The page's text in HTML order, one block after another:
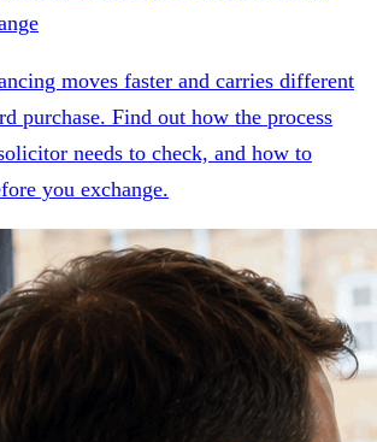
moves faster and carries different
purchase. Find out how the process
needs to check, and how to
you exchange.